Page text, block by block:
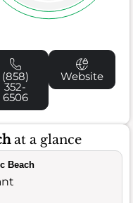
(858)
352-
6506
Website
at a glance
Beach